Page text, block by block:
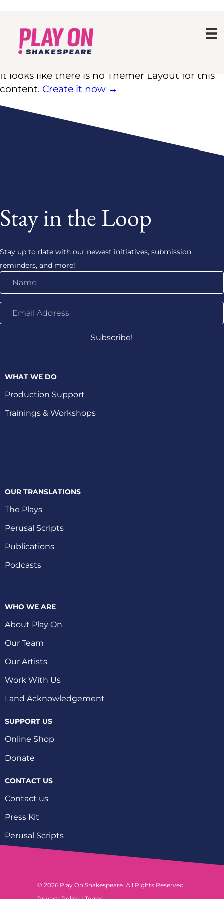
No Themer Layout for this
content
It looks like there is no Themer Layout for this
content. Create it now →
WHAT WE DO
Production Support
Trainings & Workshops
OUR TRANSLATIONS
The Plays
Perusal Scripts
Publications
Podcasts
WHO WE ARE
About Play On
Our Team
Our Artists
Work With Us
Land Acknowledgement
SUPPORT US
Online Shop
Donate
CONTACT US
Contact us
Press Kit
Perusal Scripts
Stay in the Loop
Stay up to date with our newest initiatives, submission
reminders, and more!
Address
Subscribe!
© 2026 Play On Shakespeare. All Rights Reserved.